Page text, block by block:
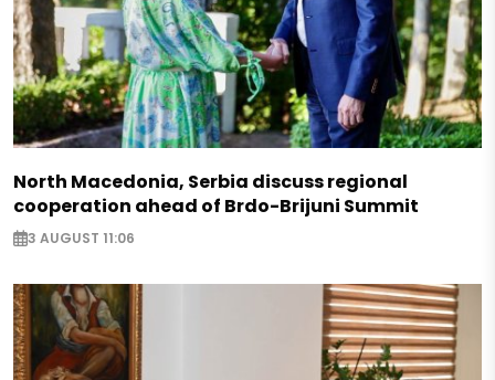
North Macedonia, Serbia discuss regional
cooperation ahead of Brdo-Brijuni Summit
3 AUGUST 11:06